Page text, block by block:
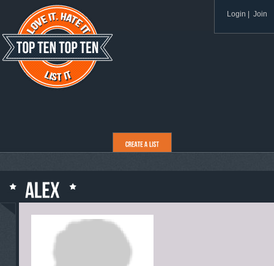
Login Join